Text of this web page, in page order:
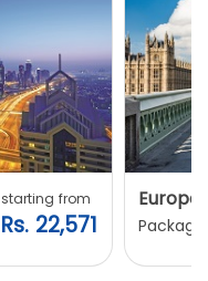
starting from
Rs. 22,571
Europe